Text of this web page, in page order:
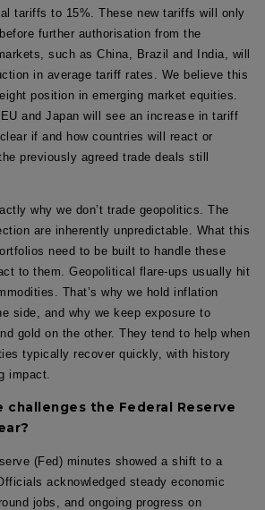
tariffs to 15%. These new tariffs will only
further authorisation from the
such as China, Brazil and India, will
in average tariff rates. We believe this
position in emerging market equities.
and Japan will see an increase in tariff
if and how countries will react or
previously agreed trade deals still
why we don’t trade geopolitics. The
are inherently unpredictable. What this
need to be built to handle these
to them. Geopolitical flare-ups usually hit
That’s why we hold inflation
side, and why we keep exposure to
gold on the other. They tend to help when
typically recover quickly, with history
impact.
challenges the Federal Reserve
(Fed) minutes showed a shift to a
acknowledged steady economic
jobs, and ongoing progress on